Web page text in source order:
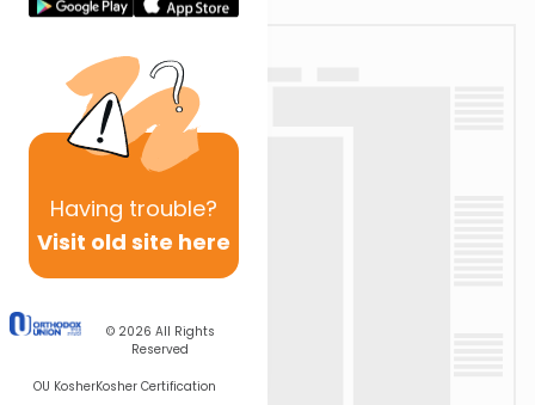
Having trouble?
Visit old site here
© 2026 All Rights
Reserved
OU KosherKosher Certification